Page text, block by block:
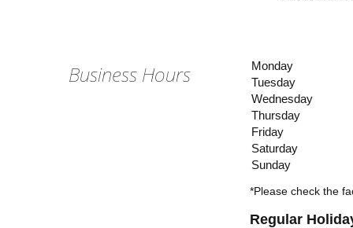
Business Hours Monday
Tuesday
Wednesday
Thursday
Friday
Saturday
Sunday
*Please check the
Regular